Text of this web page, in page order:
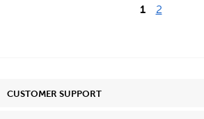
1 2
CUSTOMER SUPPORT